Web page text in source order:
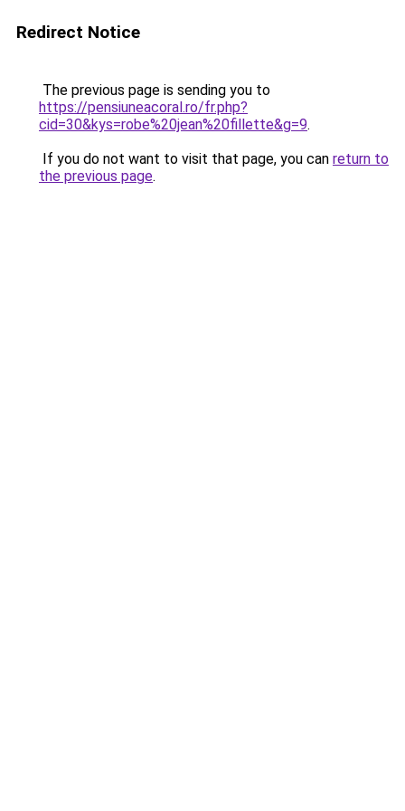
Redirect Notice
The previous page is sending you to
https://pensiuneacoral.ro/fr.php?
cid=30&kys=robe%20jean%20fillette&g=9.
If you do not want to visit that page, you can return to
the previous page.